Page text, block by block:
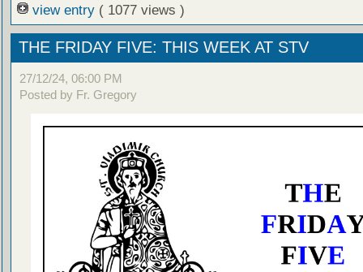
view entry ( 1077 views )
THE FRIDAY FIVE: THIS WEEK AT STV
27/12/24, 06:00 PM
Posted by Fr. Gregory